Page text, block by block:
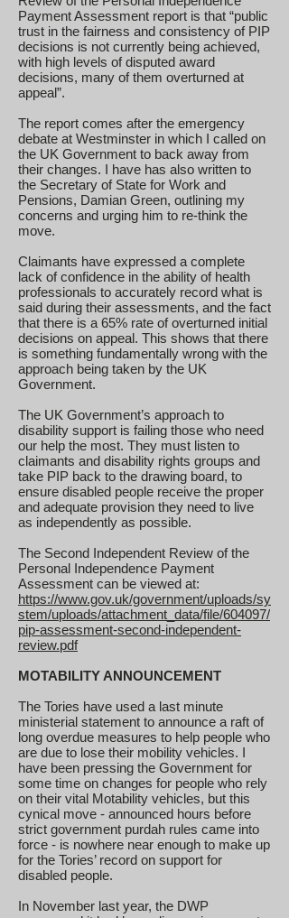
Payment Assessment report is that “public
trust in the fairness and consistency of PIP
decisions is not currently being achieved,
with high levels of disputed award
decisions, many of them overturned at
appeal”.
The report comes after the emergency
debate at Westminster in which I called on
the UK Government to back away from
their changes. I have has also written to
the Secretary of State for Work and
Pensions, Damian Green, outlining my
concerns and urging him to re-think the
move.
Claimants have expressed a complete
lack of confidence in the ability of health
professionals to accurately record what is
said during their assessments, and the fact
that there is a 65% rate of overturned initial
decisions on appeal. This shows that there
is something fundamentally wrong with the
approach being taken by the UK
Government.
The UK Government’s approach to
disability support is failing those who need
our help the most. They must listen to
claimants and disability rights groups and
take PIP back to the drawing board, to
ensure disabled people receive the proper
and adequate provision they need to live
as independently as possible.
The Second Independent Review of the
Personal Independence Payment
Assessment can be viewed at:
https://www.gov.uk/government/uploads/sy
stem/uploads/attachment_data/file/604097/
pip-assessment-second-independent-
review.pdf
MOTABILITY ANNOUNCEMENT
The Tories have used a last minute
ministerial statement to announce a raft of
long overdue measures to help people who
are due to lose their mobility vehicles. I
have been pressing the Government for
some time on changes for people who rely
on their vital Motability vehicles, but this
cynical move - announced hours before
strict government purdah rules came into
force - is nowhere near enough to make up
for the Tories’ record on support for
disabled people.
In November last year, the DWP